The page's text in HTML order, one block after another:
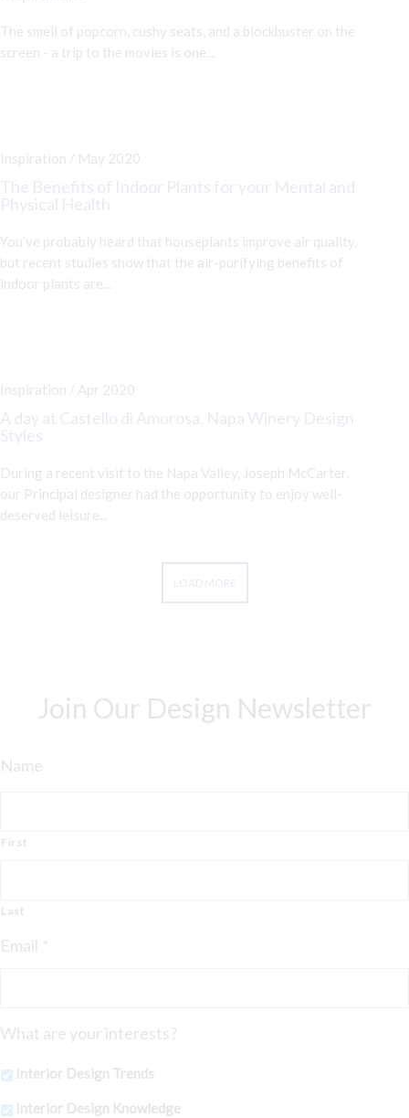
The smell of popcorn, cushy seats, and a blockbuster on the
screen - a trip to the movies is one...
Inspiration / May 2020
The Benefits of Indoor Plants for your Mental and
Physical Health
You’ve probably heard that houseplants improve air quality,
but recent studies show that the air-purifying benefits of
indoor plants are...
Inspiration / Apr 2020
A day at Castello di Amorosa, Napa Winery Design
Styles
During a recent visit to the Napa Valley, Joseph McCarter,
our Principal designer had the opportunity to enjoy well-
deserved leisure...
LOAD MORE
Join Our Design Newsletter
Name
First
Last
Email
What are your interests?
Interior Design Trends
Interior Design Knowledge